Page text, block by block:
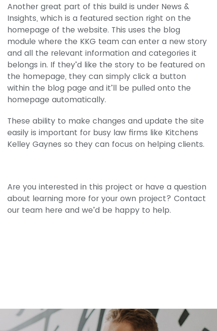
Another great part of this build is under News &
Insights, which is a featured section right on the
homepage of the website. This uses the blog
module where the KKG team can enter a new story
and all the relevant information and categories it
belongs in. If they’d like the story to be featured on
the homepage, they can simply click a button
within the blog page and it’ll be pulled onto the
homepage automatically.
These ability to make changes and update the site
easily is important for busy law firms like Kitchens
Kelley Gaynes so they can focus on helping clients.
Are you interested in this project or have a question
about learning more for your own project? Contact
our team here and we’d be happy to help.